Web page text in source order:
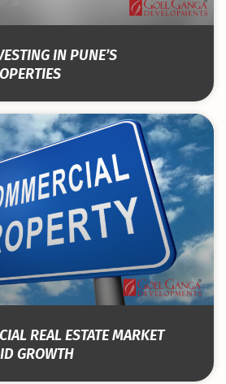
IN PUNE’S
REAL ESTATE MARKET
GROWTH